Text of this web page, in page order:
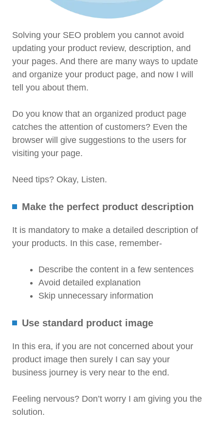
Solving your SEO problem you cannot avoid
updating your product review, description, and
your pages. And there are many ways to update
and organize your product page, and now I will
tell you about them.
Do you know that an organized product page
catches the attention of customers? Even the
browser will give suggestions to the users for
visiting your page.
Need tips? Okay, Listen.
Make the perfect product description
It is mandatory to make a detailed description of
your products. In this case, remember-
Describe the content in a few sentences
Avoid detailed explanation
Skip unnecessary information
Use standard product image
In this era, if you are not concerned about your
product image then surely I can say your
business journey is very near to the end.
Feeling nervous? Don’t worry I am giving you the
solution.